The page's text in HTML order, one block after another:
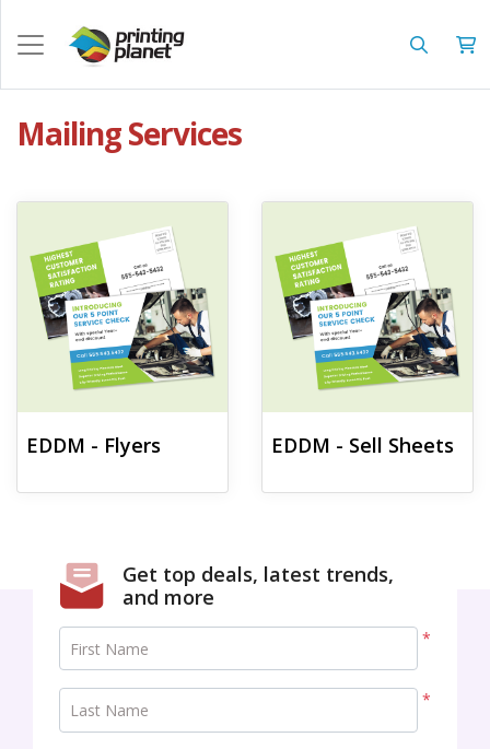
Mailing Services
EDDM - Flyers EDDM - Sell Sheets
Get top deals, latest trends,
and more
*
First Name
*
Last Name